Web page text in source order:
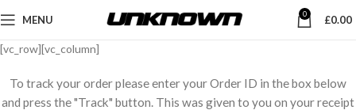
MENU 0 £0.00
[vc_row][vc_column]
To track your order please enter your Order ID in the box below
and press the "Track" button. This was given to you on your receipt